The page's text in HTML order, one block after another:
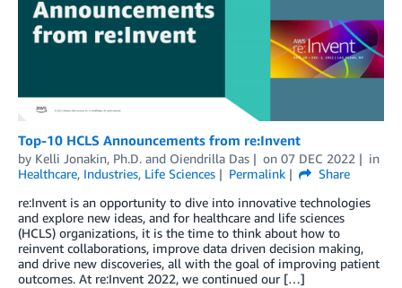
Top-10 HCLS Announcements from re:Invent
by Kelli Jonakin, Ph.D. and Oiendrilla Das on 07 DEC 2022
in
Healthcare, Industries, Life Sciences Permalink
Share
re:Invent is an opportunity to dive into innovative technologies
and explore new ideas, and for healthcare and life sciences
(HCLS) organizations, it is the time to think about how to
reinvent collaborations, improve data driven decision making,
and drive new discoveries, all with the goal of improving patient
outcomes. At re:Invent 2022, we continued our […]